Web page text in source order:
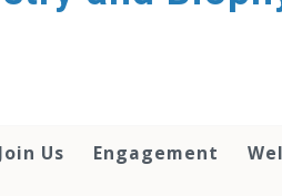
Join Us Engagement